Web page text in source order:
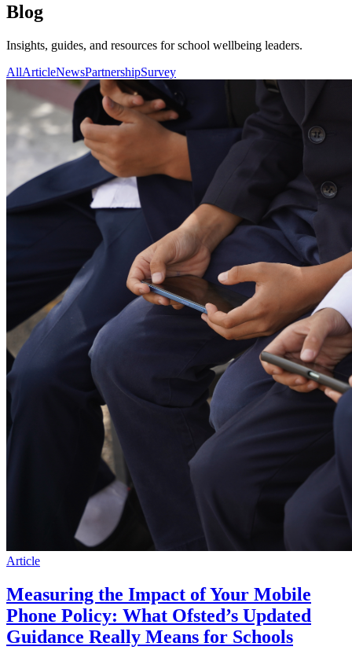
Blog
Insights, guides, and resources for school wellbeing leaders.
AllArticleNewsPartnershipSurvey
Article
Measuring the Impact of Your Mobile
Phone Policy: What Ofsted’s Updated
Guidance Really Means for Schools